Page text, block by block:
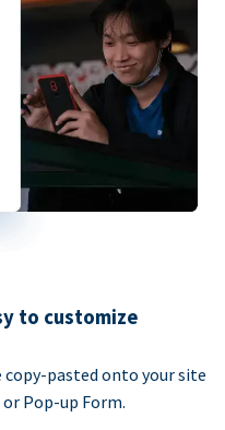
to customize
copy-pasted onto your site
Pop-up Form.